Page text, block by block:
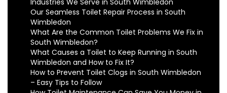
Our Seamless Toilet Repair Process in South
Wimbledon
What Are the Common Toilet Problems We Fix in
South Wimbledon?
What Causes a Toilet to Keep Running in South
Wimbledon and How to Fix It?
How to Prevent Toilet Clogs in South Wimbledon
– Easy Tips to Follow